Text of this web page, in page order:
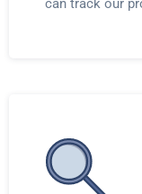
can track our